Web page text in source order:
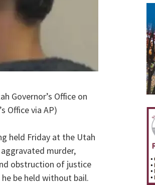
Governor’s Office on
Office via AP)
held Friday at the Utah
murder,
obstruction of justice
be held without bail.